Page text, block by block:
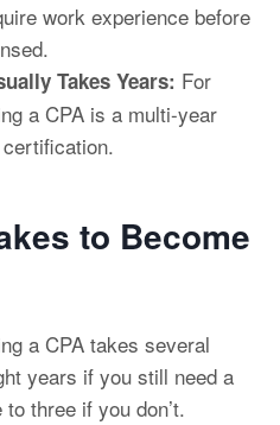
work experience before
Takes Years: For
a CPA is a multi-year
to Become
a CPA takes several
years if you still need a
three if you don’t.